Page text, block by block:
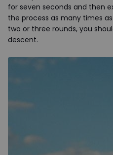
for seven seconds and then
the process as many times
two or three rounds, you
descent.